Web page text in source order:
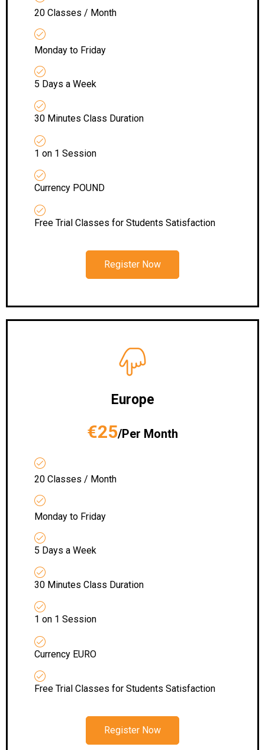
20 Classes / Month
Monday to Friday
5 Days a Week
30 Minutes Class Duration
1 on 1 Session
Currency POUND
Free Trial Classes for Students Satisfaction
Register Now
Europe
€25/Per Month
20 Classes / Month
Monday to Friday
5 Days a Week
30 Minutes Class Duration
1 on 1 Session
Currency EURO
Free Trial Classes for Students Satisfaction
Register Now